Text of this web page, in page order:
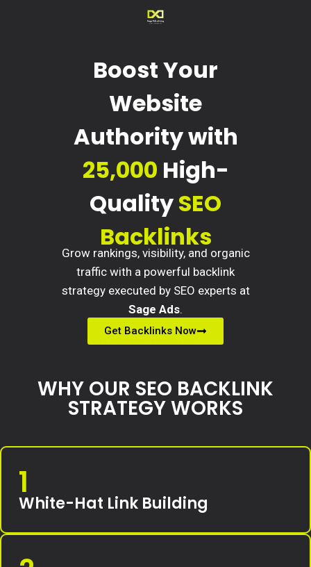
Boost Your
Website
Authority with
25,000 High-
QualitySEO
Backlinks
Grow rankings, visibility, and organic
traffic with a powerful backlink
strategy executed by SEO experts at
Sage Ads.
Get Backlinks Now
WHY OUR SEO BACKLINK
STRATEGY WORKS
1
White-Hat Link Building